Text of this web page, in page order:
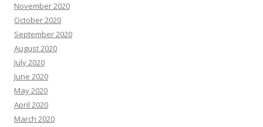
November 2020
October 2020
September 2020
August 2020
July 2020
June 2020
May 2020
April 2020
March 2020